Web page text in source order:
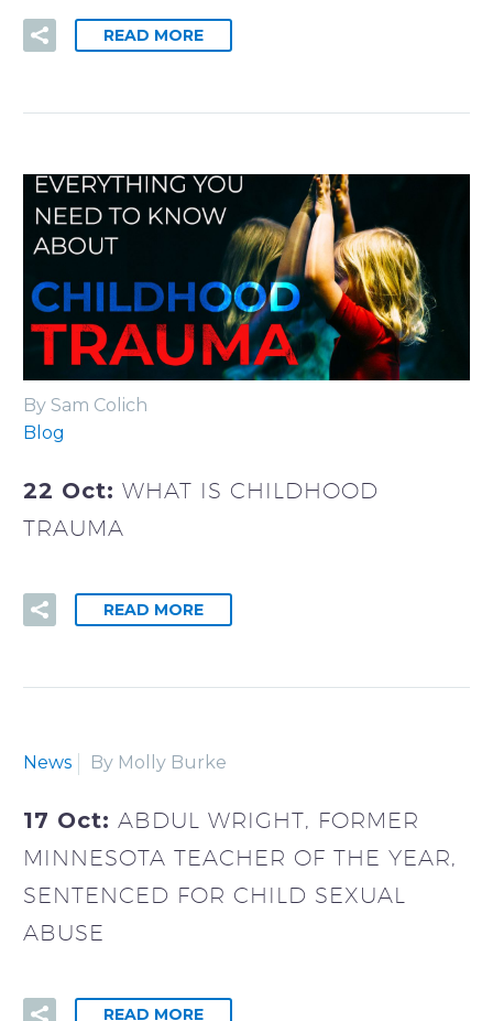
READ MORE
By Sam Colich
Blog
22 Oct: WHAT IS CHILDHOOD
TRAUMA
READ MORE
News By Molly Burke
17 Oct: ABDUL WRIGHT, FORMER
MINNESOTA TEACHER OF THE YEAR,
SENTENCED FOR CHILD SEXUAL
ABUSE
READ MORE